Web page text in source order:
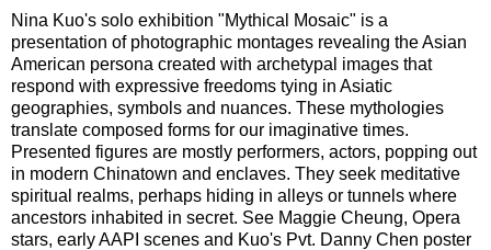
Nina Kuo's solo exhibition "Mythical Mosaic" is a
presentation of photographic montages revealing the Asian
American persona created with archetypal images that
respond with expressive freedoms tying in Asiatic
geographies, symbols and nuances. These mythologies
translate composed forms for our imaginative times.
Presented figures are mostly performers, actors, popping out
in modern Chinatown and enclaves. They seek meditative
spiritual realms, perhaps hiding in alleys or tunnels where
ancestors inhabited in secret. See Maggie Cheung, Opera
stars, early AAPI scenes and Kuo's Pvt. Danny Chen poster